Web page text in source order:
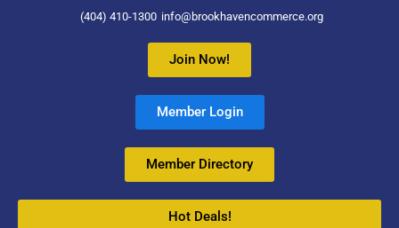
(404) 410-1300 info@brookhavencommerce.org
Join Now!
Member Login
Member Directory
Hot Deals!